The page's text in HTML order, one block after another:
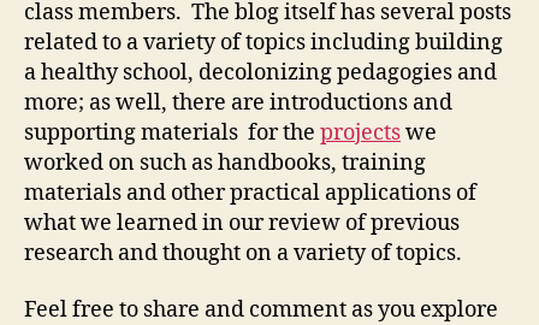
class members. The blog itself has several posts
related to a variety of topics including building
a healthy school, decolonizing pedagogies and
more; as well, there are introductions and
supporting materials for the projectswe
worked on such as handbooks, training
materials and other practical applications of
what we learned in our review of previous
research and thought on a variety of topics.
Feel free to share and comment as you explore